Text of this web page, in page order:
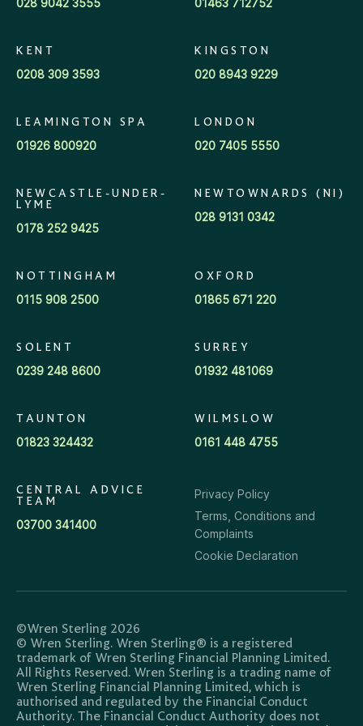
028 9042 3555 01463 712752
KENT
0208 309 3593
KINGSTON
020 8943 9229
LEAMINGTON SPA
01926 800920
LONDON
020 7405 5550
NEWCASTLE-UNDER-
LYME
0178 252 9425
NEWTOWNARDS (NI)
028 9131 0342
NOTTINGHAM
0115 908 2500
OXFORD
01865 671 220
SOLENT
0239 248 8600
SURREY
01932 481069
TAUNTON
01823 324432
WILMSLOW
0161 448 4755
CENTRAL ADVICE
TEAM
03700 341400
Privacy Policy
Terms, Conditions and
Complaints
Cookie Declaration
©Wren Sterling 2026
© Wren Sterling. Wren Sterling® is a registered
trademark of Wren Sterling Financial Planning Limited.
All Rights Reserved. Wren Sterling is a trading name of
Wren Sterling Financial Planning Limited, which is
authorised and regulated by the Financial Conduct
Authority. The Financial Conduct Authority does not